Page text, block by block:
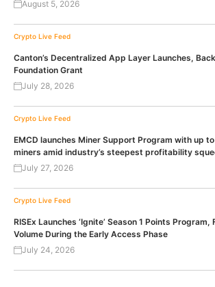
August 5, 2026
Crypto Live Feed
Canton’s Decentralized App Layer Launches,
Foundation Grant
July 28, 2026
Crypto Live Feed
EMCD launches Miner Support Program with up
miners amid industry’s steepest profitability
July 27, 2026
Crypto Live Feed
RISEx Launches ‘Ignite’ Season 1 Points
Volume During the Early Access Phase
July 24, 2026